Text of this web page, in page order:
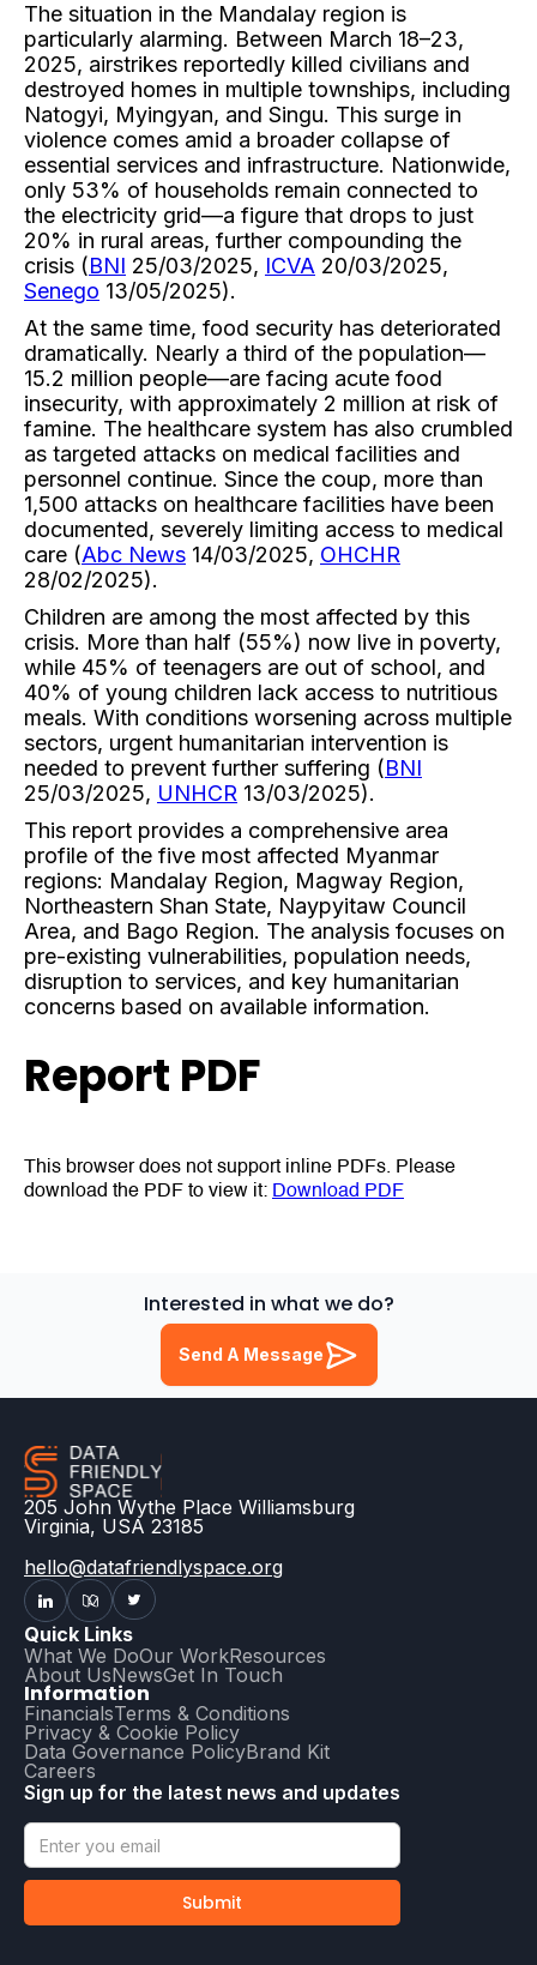
The situation in the Mandalay region is
particularly alarming. Between March 18–23,
2025, airstrikes reportedly killed civilians and
destroyed homes in multiple townships, including
Natogyi, Myingyan, and Singu. This surge in
violence comes amid a broader collapse of
essential services and infrastructure. Nationwide,
only 53% of households remain connected to
the electricity grid—a figure that drops to just
20% in rural areas, further compounding the
crisis (BNI 25/03/2025, ICVA 20/03/2025,
Senego 13/05/2025).
At the same time, food security has deteriorated
dramatically. Nearly a third of the population—
15.2 million people—are facing acute food
insecurity, with approximately 2 million at risk of
famine. The healthcare system has also crumbled
as targeted attacks on medical facilities and
personnel continue. Since the coup, more than
1,500 attacks on healthcare facilities have been
documented, severely limiting access to medical
care (Abc News 14/03/2025, OHCHR
28/02/2025).
Children are among the most affected by this
crisis. More than half (55%) now live in poverty,
while 45% of teenagers are out of school, and
40% of young children lack access to nutritious
meals. With conditions worsening across multiple
sectors, urgent humanitarian intervention is
needed to prevent further suffering (BNI
25/03/2025, UNHCR 13/03/2025).
This report provides a comprehensive area
profile of the five most affected Myanmar
regions: Mandalay Region, Magway Region,
Northeastern Shan State, Naypyitaw Council
Area, and Bago Region. The analysis focuses on
pre-existing vulnerabilities, population needs,
disruption to services, and key humanitarian
concerns based on available information.
Report PDF
This browser does not support inline PDFs. Please
download the PDF to view it: Download PDF
Interested in what we do?
Send A Message
205 John Wythe Place Williamsburg
Virginia, USA 23185
hello@datafriendlyspace.org
Quick Links
What We DoOur WorkResources
About UsNewsGet In Touch
Information
FinancialsTerms & Conditions
Privacy & Cookie Policy
Data Governance PolicyBrand Kit
Careers
Sign up for the latest news and updates